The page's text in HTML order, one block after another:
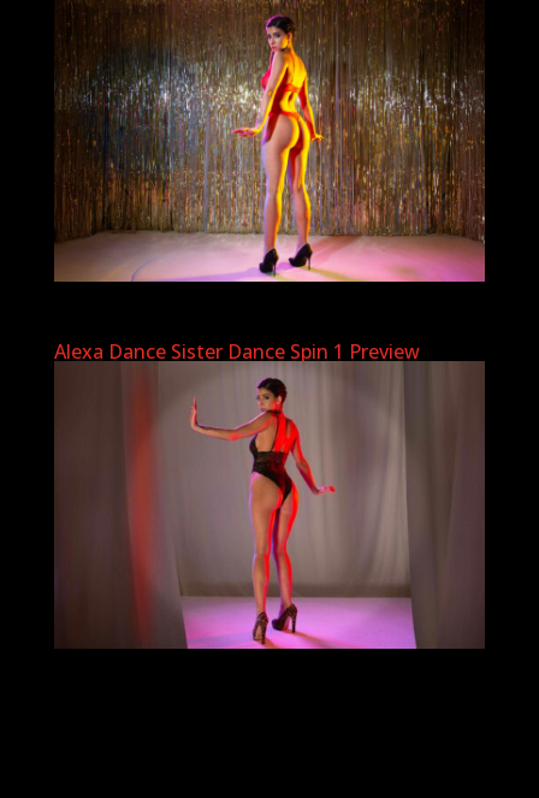
Alexa Dance Sister Dance Spin 1 Preview